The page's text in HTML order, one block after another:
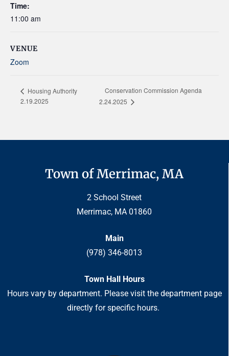
Time:
11:00 am
VENUE
Zoom
Housing Authority
2.19.2025
Conservation Commission Agenda
2.24.2025
Town of Merrimac, MA
2 School Street
Merrimac, MA 01860
Main
(978) 346-8013
Town Hall Hours
Hours vary by department. Please visit the department page
directly for specific hours.